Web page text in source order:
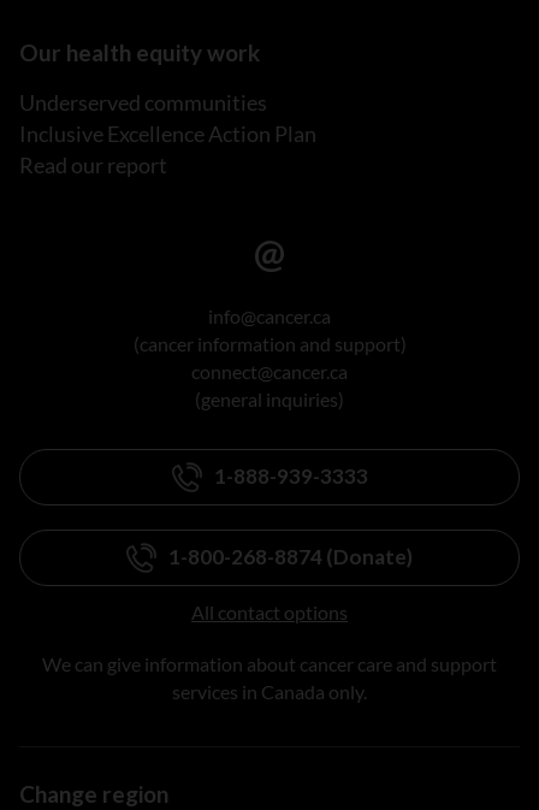
Our health equity work
Underserved communities
Inclusive Excellence Action Plan
Read our report
info@cancer.ca
(cancer information and support)
connect@cancer.ca
(general inquiries)
1-888-939-3333
1-800-268-8874 (Donate)
All contact options
We can give information about cancer care and support
services in Canada only.
Change region